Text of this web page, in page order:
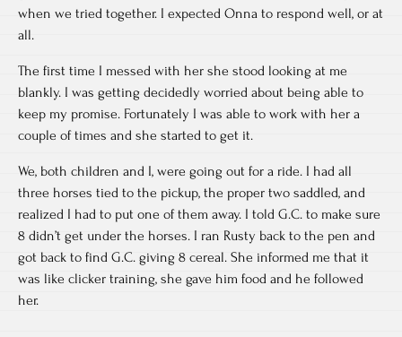
when we tried together. I expected Onna to respond well, or at
all.
The first time I messed with her she stood looking at me
blankly. I was getting decidedly worried about being able to
keep my promise. Fortunately I was able to work with her a
couple of times and she started to get it.
We, both children and I, were going out for a ride. I had all
three horses tied to the pickup, the proper two saddled, and
realized I had to put one of them away. I told G.C. to make sure
8 didn’t get under the horses. I ran Rusty back to the pen and
got back to find G.C. giving 8 cereal. She informed me that it
was like clicker training, she gave him food and he followed
her.